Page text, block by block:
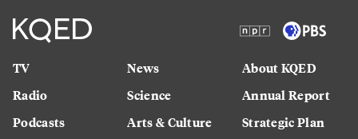
TV
Radio
Podcasts
News
Science
Arts & Culture
About KQED
Annual Report
Strategic Plan